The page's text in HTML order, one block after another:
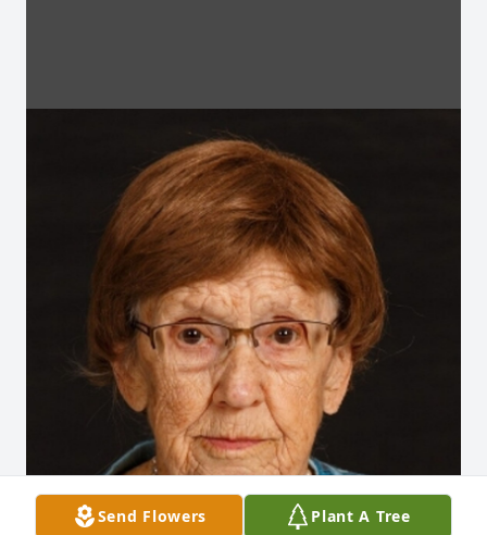
Send Flowers Plant A Tree